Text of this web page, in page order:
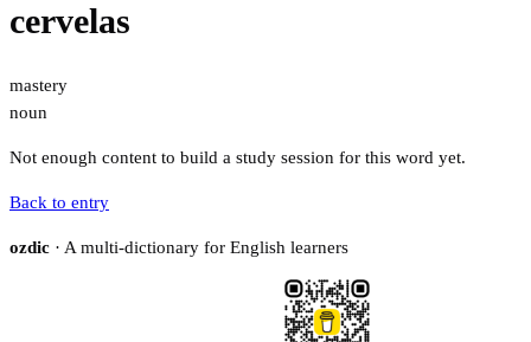
cervelas
mastery
noun
Not enough content to build a study session for this word yet.
Back to entry
ozdic · A multi-dictionary for English learners